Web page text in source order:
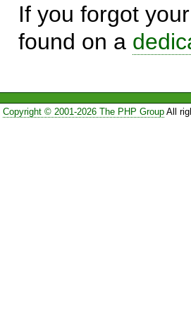
If you forgot
found on a
Copyright © 2001-2026 The PHP GroupAll